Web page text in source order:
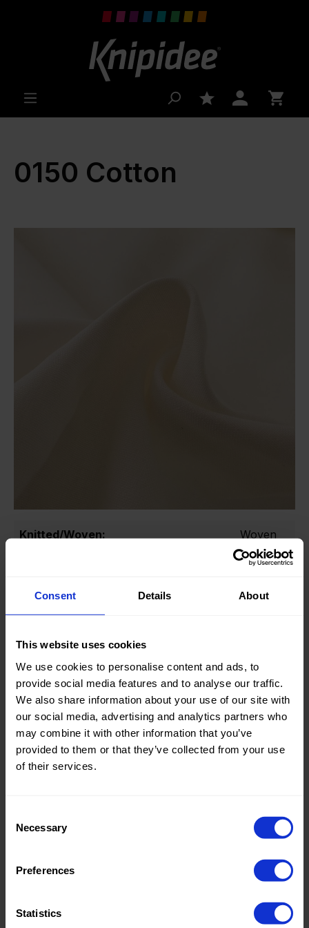
Consent Details About
This website uses cookies
We use cookies to personalise content and ads, to
provide social media features and to analyse our traffic.
We also share information about your use of our site with
our social media, advertising and analytics partners who
may combine it with other information that you’ve
provided to them or that they’ve collected from your use
of their services.
Selection
Necessary
Preferences
Statistics
0150 Cotton
Knitted/Woven:
Woven
Cotton
Collection/Season:
Basic
Color:
Theme:
Colors
(UNI)
Composition:
100%CO
Home/Women/Kids/Outdoor/Specials:
Women
Fashion
Oeko-tex Certificate:
Oekotex